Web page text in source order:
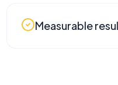
Measurable